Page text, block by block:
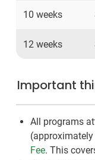
10 weeks
12 weeks
Important
All programs
(approximately
Fee. This